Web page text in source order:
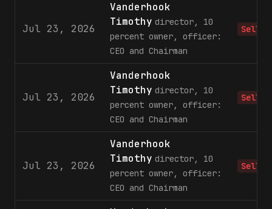
Jul 23, 2026
Vanderhook
Timothy director, 10
percent owner, officer:
CEO and Chairman
Sell
Jul 23, 2026
Vanderhook
Timothy director, 10
percent owner, officer:
CEO and Chairman
Sell
Jul 23, 2026
Vanderhook
Timothy director, 10
percent owner, officer:
CEO and Chairman
Sell